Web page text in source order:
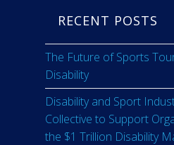
RECENT POSTS
The Future of Sports
Disability
Disability and Sport
Collective to Support
the $1 Trillion Disability